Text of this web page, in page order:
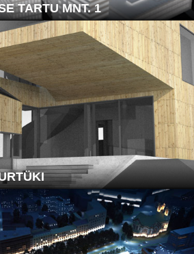
TARTU MNT. 1